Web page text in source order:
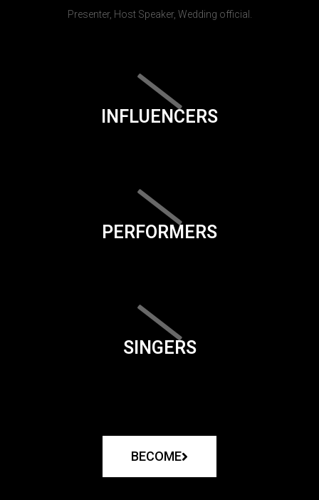
Presenter, Host Speaker, Wedding official.
INFLUENCERS
PERFORMERS
SINGERS
BECOME